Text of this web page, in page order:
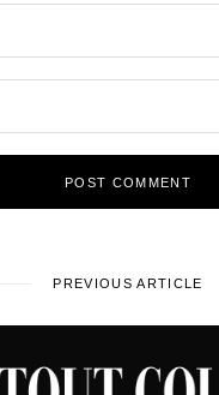
PREVIOUS ARTICLE